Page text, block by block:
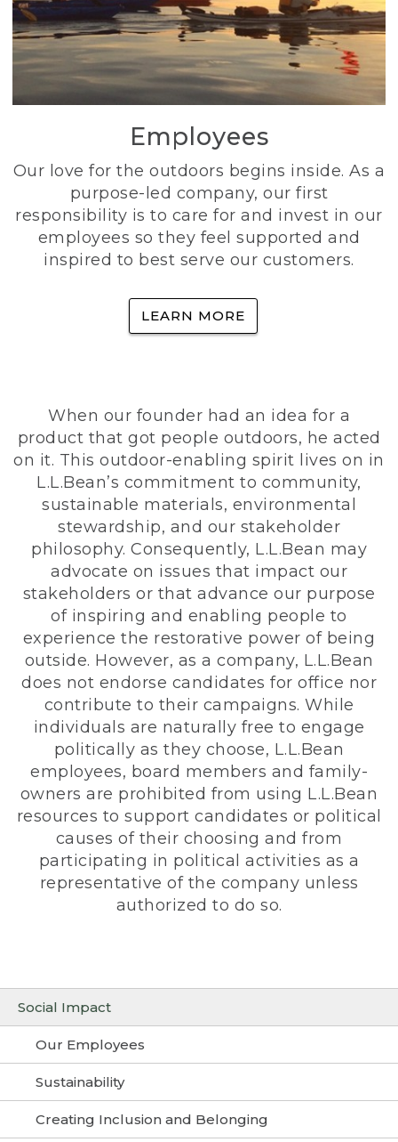
Social Impact
Our Employees
Sustainability
Creating Inclusion and Belonging
Employees
Our love for the outdoors begins inside. As a
purpose-led company, our first
responsibility is to care for and invest in our
employees so they feel supported and
inspired to best serve our customers.
LEARN MORE
When our founder had an idea for a
product that got people outdoors, he acted
on it. This outdoor-enabling spirit lives on in
L.L.Bean’s commitment to community,
sustainable materials, environmental
stewardship, and our stakeholder
philosophy. Consequently, L.L.Bean may
advocate on issues that impact our
stakeholders or that advance our purpose
of inspiring and enabling people to
experience the restorative power of being
outside. However, as a company, L.L.Bean
does not endorse candidates for office nor
contribute to their campaigns. While
individuals are naturally free to engage
politically as they choose, L.L.Bean
employees, board members and family-
owners are prohibited from using L.L.Bean
resources to support candidates or political
causes of their choosing and from
participating in political activities as a
representative of the company unless
authorized to do so.